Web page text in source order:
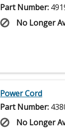
Part Number:
No Longer
Power Cord
Part Number:
No Longer